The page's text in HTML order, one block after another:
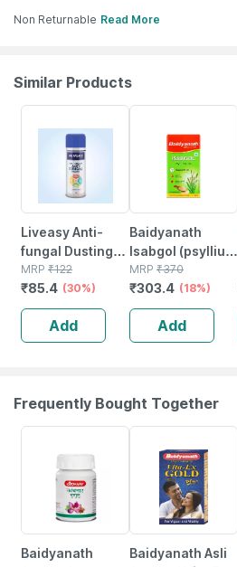
Non Returnable Read More
Similar Products
Liveasy Anti-
fungal Dusting
Powder - 100 Gm
- Prickly Heat &
Skin Irritation -
Clinically Proven
MRP ₹122
₹85.4 (30%)
Add
Baidyanath
Isabgol (psyllium
Husk) Powder
200 Gm
MRP ₹370
₹303.4 (18%)
Add
Frequently Bought Together
Baidyanath
Baidyanath Asli